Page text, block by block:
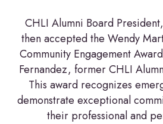
CHLI Alumni Board
then accepted the Wendy
Community Engagement
Fernandez, former CHLI
This award recognizes
demonstrate exceptional
their professional and